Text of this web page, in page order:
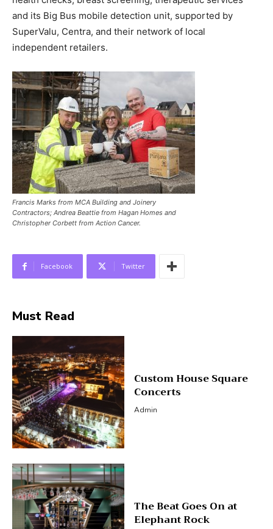
and its Big Bus mobile detection unit, supported by
SuperValu, Centra, and their network of local
independent retailers.
Francis Marks from MCA Building and Joinery
Contractors; Andrea Beattie from Hagan Homes and
Christopher Corbett from Action Cancer.
Facebook Twitter
Must Read
Custom House Square
Concerts
Admin
The Beat Goes On at
Elephant Rock